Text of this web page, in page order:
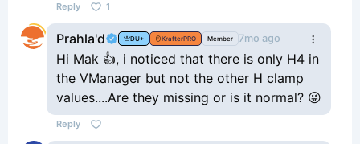
Reply 1
Prahla'd DU+ KrafterPRO Member 7mo ago
Hi Mak 👍, i noticed that there is only H4 in
the VManager but not the other H clamp
values....Are they missing or is it normal? 😜
Reply